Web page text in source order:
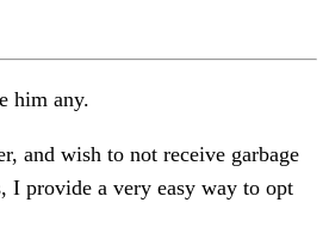
him any.
and wish to not receive garbage
I provide a very easy way to opt